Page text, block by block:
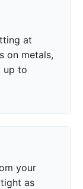
at
on metals,
up to
your
as